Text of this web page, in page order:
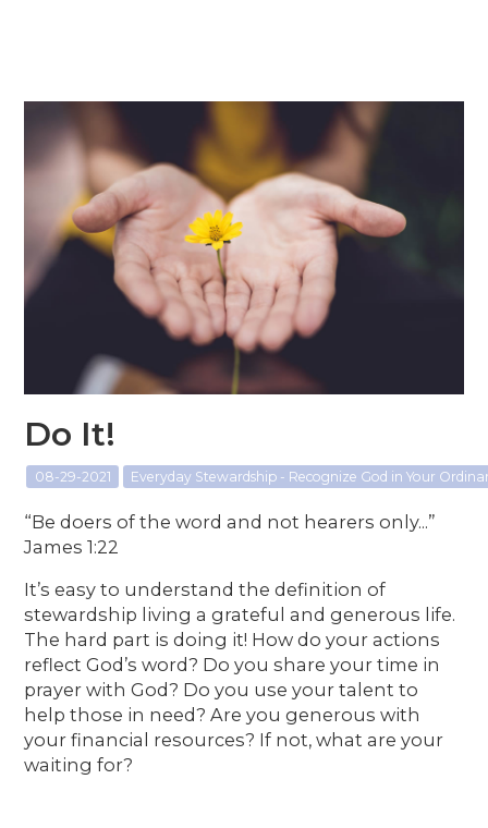
Do It!
08-29-2021 Everyday Stewardship - Recognize God in Your
“Be doers of the word and not hearers only...”
James 1:22
It’s easy to understand the definition of
stewardship living a grateful and generous life.
The hard part is doing it! How do your actions
reflect God’s word? Do you share your time in
prayer with God? Do you use your talent to
help those in need? Are you generous with
your financial resources? If not, what are your
waiting for?